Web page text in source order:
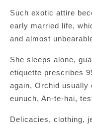
Such exotic attire
early married life,
and almost
She sleeps alone,
etiquette prescribes
again, Orchid usually
eunuch, An-te-hai,
Delicacies, clothing,